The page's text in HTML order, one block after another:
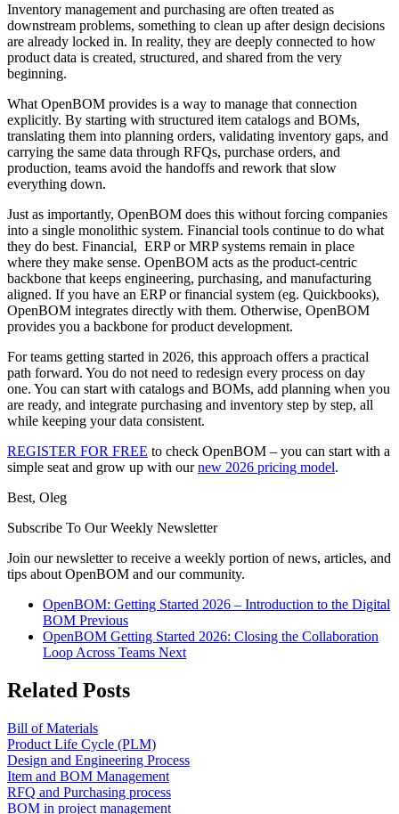
Inventory management and purchasing are often treated as
downstream problems, something to clean up after design decisions
are already locked in. In reality, they are deeply connected to how
product data is created, structured, and shared from the very
beginning.
What OpenBOM provides is a way to manage that connection
explicitly. By starting with structured item catalogs and BOMs,
translating them into planning orders, validating inventory gaps, and
carrying the same data through RFQs, purchase orders, and
production, teams avoid the handoffs and rework that slow
everything down.
Just as importantly, OpenBOM does this without forcing companies
into a single monolithic system. Financial tools continue to do what
they do best. Financial, ERP or MRP systems remain in place
where they make sense. OpenBOM acts as the product-centric
backbone that keeps engineering, purchasing, and manufacturing
aligned. If you have an ERP or financial system (eg. Quickbooks),
OpenBOM integrates directly with them. Otherwise, OpenBOM
provides you a backbone for product development.
For teams getting started in 2026, this approach offers a practical
path forward. You do not need to redesign every process on day
one. You can start with catalogs and BOMs, add planning when you
are ready, and integrate purchasing and inventory step by step, all
while keeping your data consistent.
REGISTER FOR FREE to check OpenBOM – you can start with a
simple seat and grow up with ournew 2026 pricing model.
Best, Oleg
Subscribe To Our Weekly Newsletter
Join our newsletter to receive a weekly portion of news, articles, and
tips about OpenBOM and our community.
OpenBOM: Getting Started 2026 – Introduction to the Digital
BOM Previous
OpenBOM Getting Started 2026: Closing the Collaboration
Loop Across Teams Next
Related Posts
Bill of Materials
Product Life Cycle (PLM)
Design and Engineering Process
Item and BOM Management
RFQ and Purchasing process
BOM in project management